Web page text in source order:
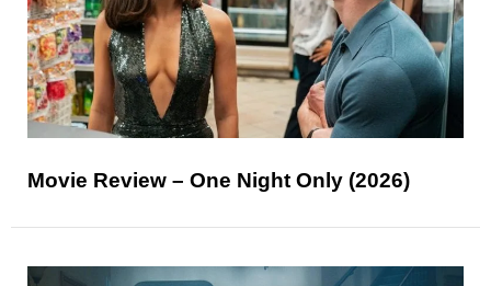
Movie Review – One Night Only (2026)